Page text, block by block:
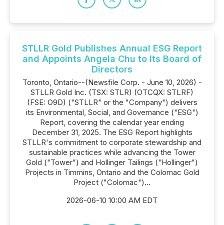
STLLR Gold Publishes Annual ESG Report
and Appoints Angela Chu to Its Board of
Directors
Toronto, Ontario--(Newsfile Corp. - June 10, 2026) -
STLLR Gold Inc. (TSX: STLR) (OTCQX: STLRF)
(FSE: O9D) ("STLLR" or the "Company") delivers
its Environmental, Social, and Governance ("ESG")
Report, covering the calendar year ending
December 31, 2025. The ESG Report highlights
STLLR's commitment to corporate stewardship and
sustainable practices while advancing the Tower
Gold ("Tower") and Hollinger Tailings ("Hollinger")
Projects in Timmins, Ontario and the Colomac Gold
Project ("Colomac")...
2026-06-10 10:00 AM EDT